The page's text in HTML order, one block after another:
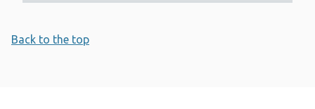
Back to the top